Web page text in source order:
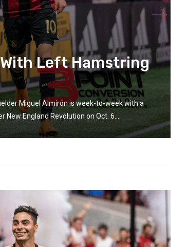
Left Hamstring
Miguel Almirón is week-to-week with a
England Revolution on Oct. 6....